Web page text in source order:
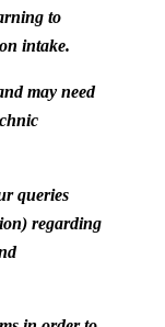
to
intake.
may need
queries
regarding